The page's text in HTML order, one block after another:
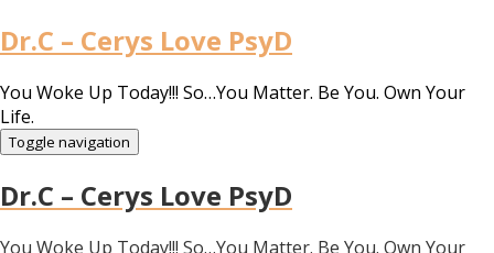
Dr.C – Cerys Love PsyD
You Woke Up Today!!! So…You Matter. Be You. Own Your
Life.
Toggle navigation
Dr.C – Cerys Love PsyD
You Woke Up Today!!! So…You Matter. Be You. Own Your